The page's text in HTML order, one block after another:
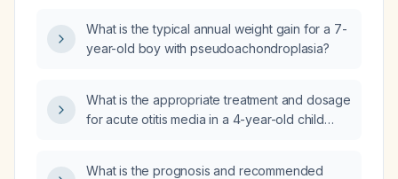
ultrasound and upper gastrointestinal contrast
studies?
What is the typical annual weight gain for a 7-
year-old boy with pseudoachondroplasia?
What is the appropriate treatment and dosage
for acute otitis media in a 4-year-old child
What is the prognosis and recommended